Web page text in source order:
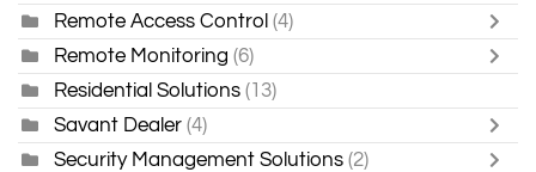
Remote Access Control (4)
Remote Monitoring (6)
Residential Solutions (13)
Savant Dealer (4)
Security Management Solutions (2)